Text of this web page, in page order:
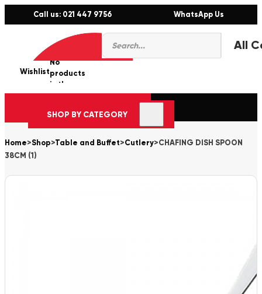
Call us: 021 447 9756 WhatsApp Us
Products
search
Wishlist
0
No
products
in the
cart.
SHOP BY CATEGORY
Home>Shop>Table and Buffet>Cutlery>CHAFING DISH SPOON
38CM (1)